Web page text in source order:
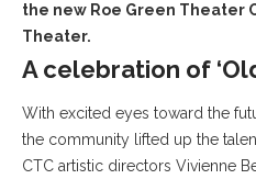
the new Roe Green Theater
Theater.
A celebration of
With excited eyes toward the
the community lifted up the
CTC artistic directors Vivienne